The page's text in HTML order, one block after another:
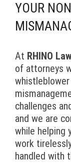
YOUR
At RHINO
of attorneys
challenges
and we are
while helping
work
handled with